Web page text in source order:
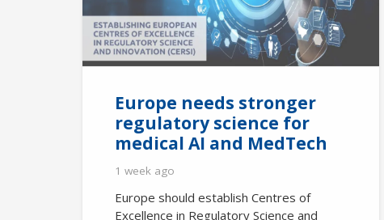
Europe needs stronger
regulatory science for
medical AI and MedTech
1 week ago
Europe should establish Centres of
Excellence in Regulatory Science and